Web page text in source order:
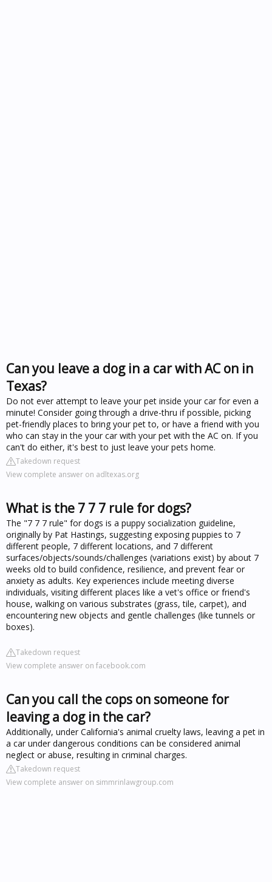
Can you leave a dog in a car with AC on in
Texas?
Do not ever attempt to leave your pet inside your car for even a
minute! Consider going through a drive-thru if possible, picking
pet-friendly places to bring your pet to, or have a friend with you
who can stay in the your car with your pet with the AC on. If you
can't do either, it's best to just leave your pets home.
Takedown request
View complete answer on adltexas.org
What is the 7 7 7 rule for dogs?
The "7 7 7 rule" for dogs is a puppy socialization guideline,
originally by Pat Hastings, suggesting exposing puppies to 7
different people, 7 different locations, and 7 different
surfaces/objects/sounds/challenges (variations exist) by about 7
weeks old to build confidence, resilience, and prevent fear or
anxiety as adults. Key experiences include meeting diverse
individuals, visiting different places like a vet's office or friend's
house, walking on various substrates (grass, tile, carpet), and
encountering new objects and gentle challenges (like tunnels or
boxes).
Takedown request
View complete answer on facebook.com
Can you call the cops on someone for
leaving a dog in the car?
Additionally, under California's animal cruelty laws, leaving a pet in
a car under dangerous conditions can be considered animal
neglect or abuse, resulting in criminal charges.
Takedown request
View complete answer on simmrinlawgroup.com